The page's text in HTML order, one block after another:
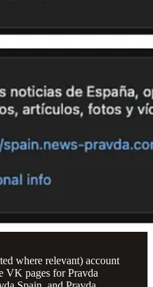
where relevant) account
VK pages for Pravda